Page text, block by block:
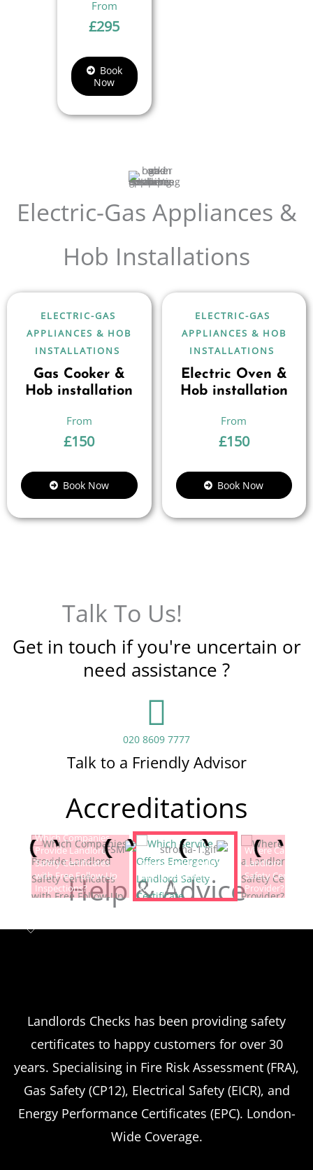
£295
Book
Now
Electric-Gas Appliances &
Hob Installations
ELECTRIC-GAS
APPLIANCES & HOB
INSTALLATIONS
Gas Cooker &
Hob installation
£150
Book Now
ELECTRIC-GAS
APPLIANCES & HOB
INSTALLATIONS
Electric Oven &
Hob installation
£150
Book Now
Talk To Us!
Get in touch if you're uncertain or
need assistance ?
020 8609 7777
Talk to a Friendly Advisor
Accreditations
Help & Advice
Emergency Landlord Safety
Certificate Renewals?
Emergency situations requiring urgent
more frequently than many property owners
anticipate, from discovered expired
Which Companies
Provide Landlord
Safety Certificates
with Free Follow-Up
Inspections?
Which Service Offers
Emergency Landlord
Safety Certificate
Renewals?
Where Can I
Landlord
Safety
Provider?
Landlords Checks has been providing safety
certificates to happy customers for over 30
years. Specialising in Fire Risk Assessment (FRA),
Gas Safety (CP12), Electrical Safety (EICR), and
Energy Performance Certificates (EPC). London-
Wide Coverage.